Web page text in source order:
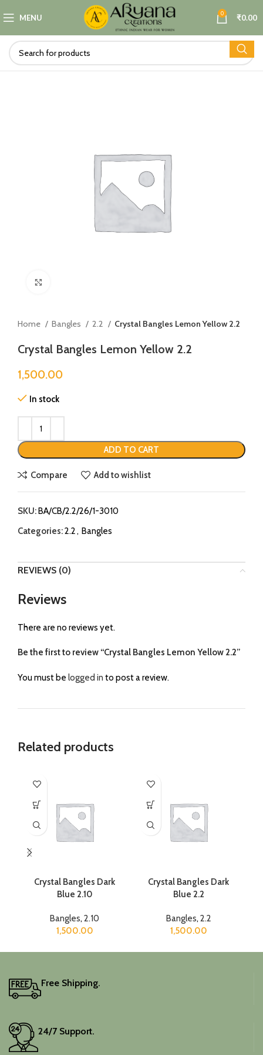
MENU 0 ₹0.00
Home Bangles 2.2 Crystal Bangles Lemon Yellow 2.2
Crystal Bangles Lemon Yellow 2.2
1,500.00
In stock
ADD TO CART
Compare Add to wishlist
SKU:BA/CB/2.2/26/1-3010
Categories:2.2, Bangles
REVIEWS (0)
Reviews
There are no reviews yet.
Be the first to review “Crystal Bangles Lemon Yellow 2.2”
You must be logged in to post a review.
Related products
Crystal Bangles Dark
Blue 2.10
Bangles, 2.10
1,500.00
Crystal Bangles Dark
Blue 2.2
Bangles, 2.2
1,500.00
Free Shipping.
24/7 Support.